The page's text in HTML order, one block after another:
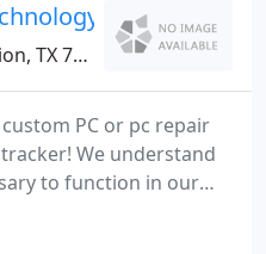
77840
PC or pc repair
We understand
to function in our
availability our
duty six days a week to